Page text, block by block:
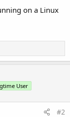
on a Linux
User
#2